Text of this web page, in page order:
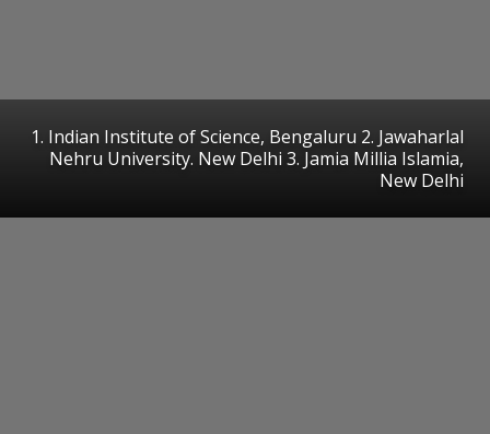
1. Indian Institute of Science, Bengaluru 2. Jawaharlal
Nehru University. New Delhi 3. Jamia Millia Islamia,
New Delhi